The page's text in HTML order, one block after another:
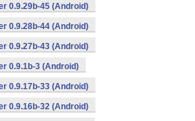
0.9.29b-45 (Android)
0.9.28b-44 (Android)
0.9.27b-43 (Android)
0.9.1b-3 (Android)
0.9.17b-33 (Android)
0.9.16b-32 (Android)